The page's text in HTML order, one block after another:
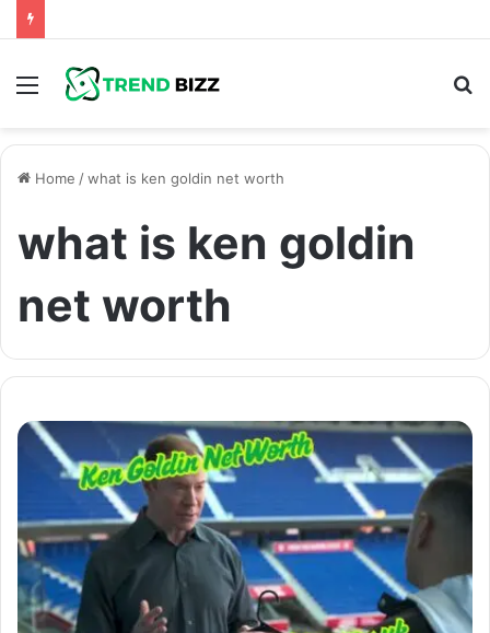
Menu
Home /what is ken goldin net worth
what is ken goldin
net worth